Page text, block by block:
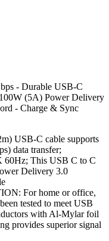
- Durable USB-C
(5A) Power Delivery
- Charge & Sync
USB-C cable supports
data transfer;
60Hz; This USB C to C
Delivery 3.0
For home or office,
tested to meet USB
with Al-Mylar foil
provides superior signal